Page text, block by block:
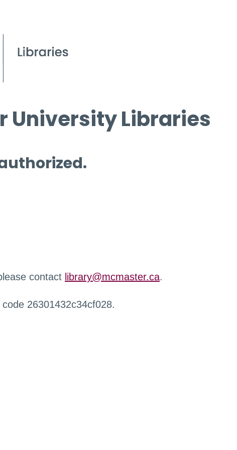
University Libraries
contact library@mcmaster.ca.
26301432c34cf028.